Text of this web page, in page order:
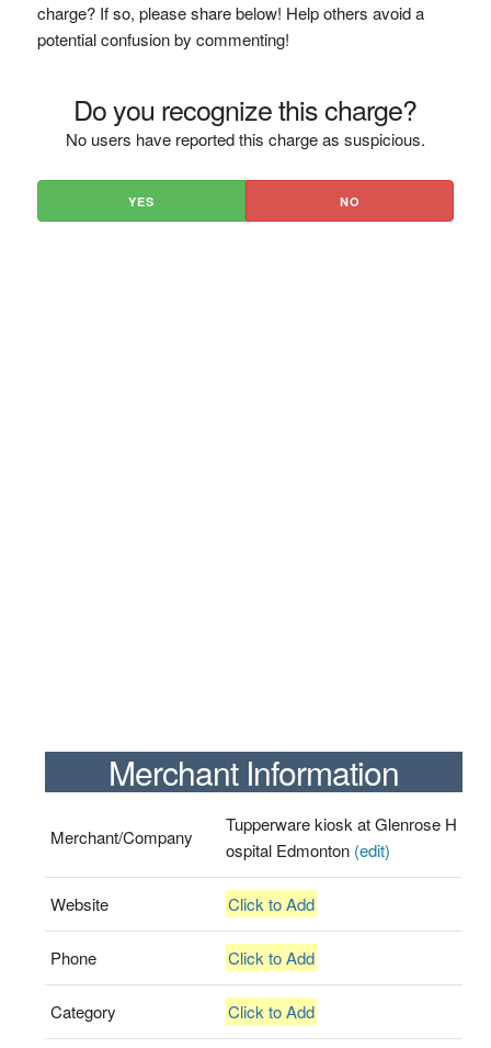
charge? If so, please share below! Help others avoid a
potential confusion by commenting!
Do you recognize this charge?
No users have reported this charge as suspicious.
YES NO
Merchant Information
Merchant/Company
Tupperware kiosk at Glenrose H
ospital Edmonton (edit)
Website Click to Add
Phone Click to Add
Category Click to Add